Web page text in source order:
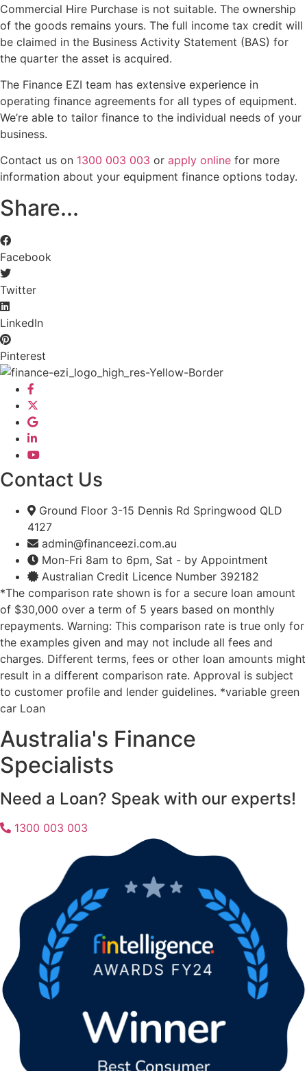
Commercial Hire Purchase is not suitable. The ownership
of the goods remains yours. The full income tax credit will
be claimed in the Business Activity Statement (BAS) for
the quarter the asset is acquired.
The Finance EZI team has extensive experience in
operating finance agreements for all types of equipment.
We’re able to tailor finance to the individual needs of your
business.
Contact us on 1300 003 003 or apply online for more
information about your equipment finance options today.
Share...
Facebook
Twitter
LinkedIn
Pinterest
Contact Us
Ground Floor 3-15 Dennis Rd Springwood QLD
4127
admin@financeezi.com.au
Mon-Fri 8am to 6pm, Sat - by Appointment
Australian Credit Licence Number 392182
*The comparison rate shown is for a secure loan amount
of $30,000 over a term of 5 years based on monthly
repayments. Warning: This comparison rate is true only for
the examples given and may not include all fees and
charges. Different terms, fees or other loan amounts might
result in a different comparison rate. Approval is subject
to customer profile and lender guidelines. *variable green
car Loan
Australia's Finance
Specialists
Need a Loan? Speak with our experts!
1300 003 003